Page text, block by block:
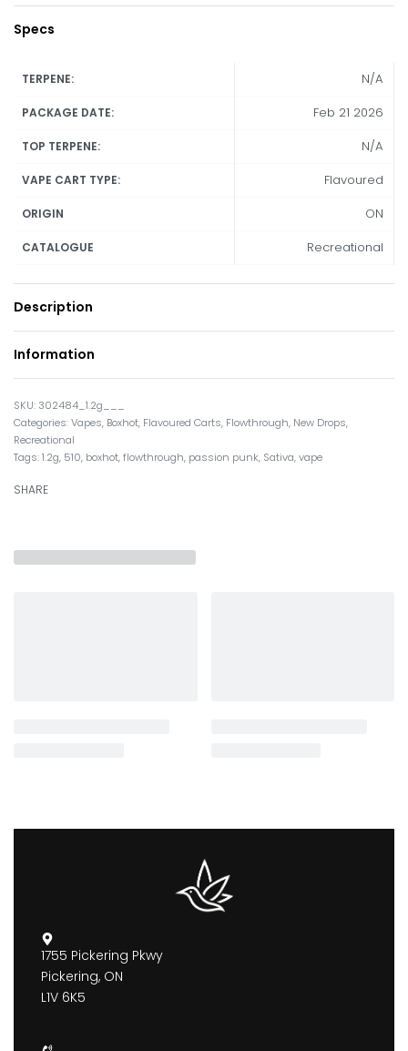
Specs
TERPENE: N/A
PACKAGE DATE: Feb 21 2026
TOP TERPENE: N/A
VAPE CART TYPE: Flavoured
ORIGIN ON
CATALOGUE Recreational
Description
Information
302484_1.2g___
Categories:Vapes, Boxhot, Flavoured Carts, Flowthrough, New Drops,
Recreational
Tags:1.2g, 510, boxhot,flowthrough, passion punk, Sativa,vape
SHARE
1755 Pickering Pkwy
Pickering, ON
L1V 6K5